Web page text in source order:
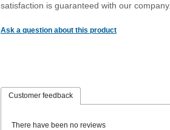
satisfaction is guaranteed with our company.
Ask a question about this product
Customer feedback
There have been no reviews